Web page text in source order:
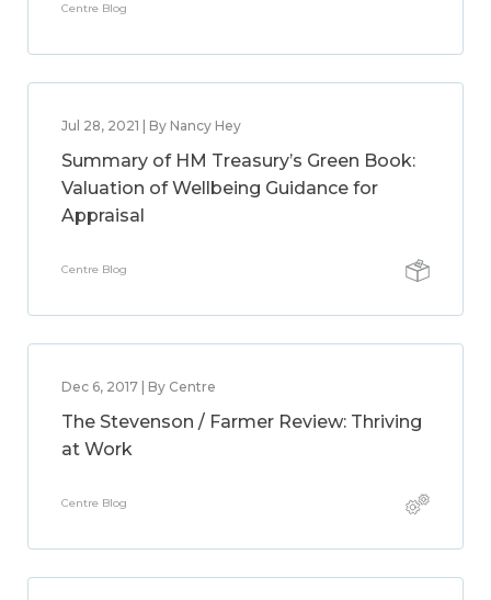
Centre Blog
Jul 28, 2021 | By Nancy Hey
Summary of HM Treasury’s Green Book:
Valuation of Wellbeing Guidance for
Appraisal
Centre Blog
Dec 6, 2017 | By Centre
The Stevenson / Farmer Review: Thriving
at Work
Centre Blog